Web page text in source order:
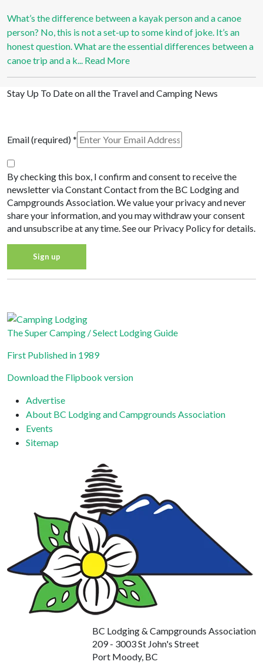
What’s the difference between a kayak person and a canoe
person? No, this is not a set-up to some kind of joke. It’s an
honest question. What are the essential differences between a
canoe trip and a k... Read More
Stay Up To Date on all the Travel and Camping News
Email (required)*
By checking this box, I confirm and consent to receive the
newsletter via Constant Contact from the BC Lodging and
Campgrounds Association. We value your privacy and never
share your information, and you may withdraw your consent
and unsubscribe at any time. See our Privacy Policy for details.
Use.
Please
this field
The Super Camping / Select Lodging Guide
First Published in 1989
Download the Flipbook version
Advertise
About BC Lodging and Campgrounds Association
Events
Sitemap
BC Lodging & Campgrounds Association
209 - 3003 St John's Street
Port Moody, BC